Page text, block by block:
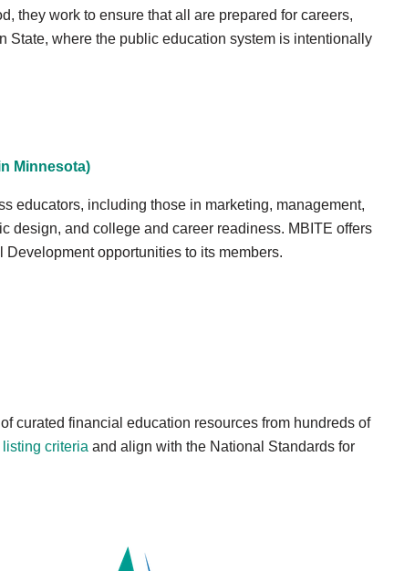
they work to ensure that all are prepared for careers,
State, where the public education system is intentionally
Minnesota)
educators, including those in marketing, management,
design, and college and career readiness. MBITE offers
opportunities to its members.
curated financial education resources from hundreds of
listing criteria and align with the National Standards for